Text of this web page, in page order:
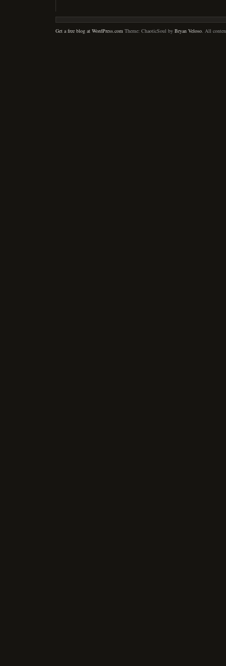
Get a free blog at WordPress.com Theme: ChaoticSoul by Bryan Veloso. All